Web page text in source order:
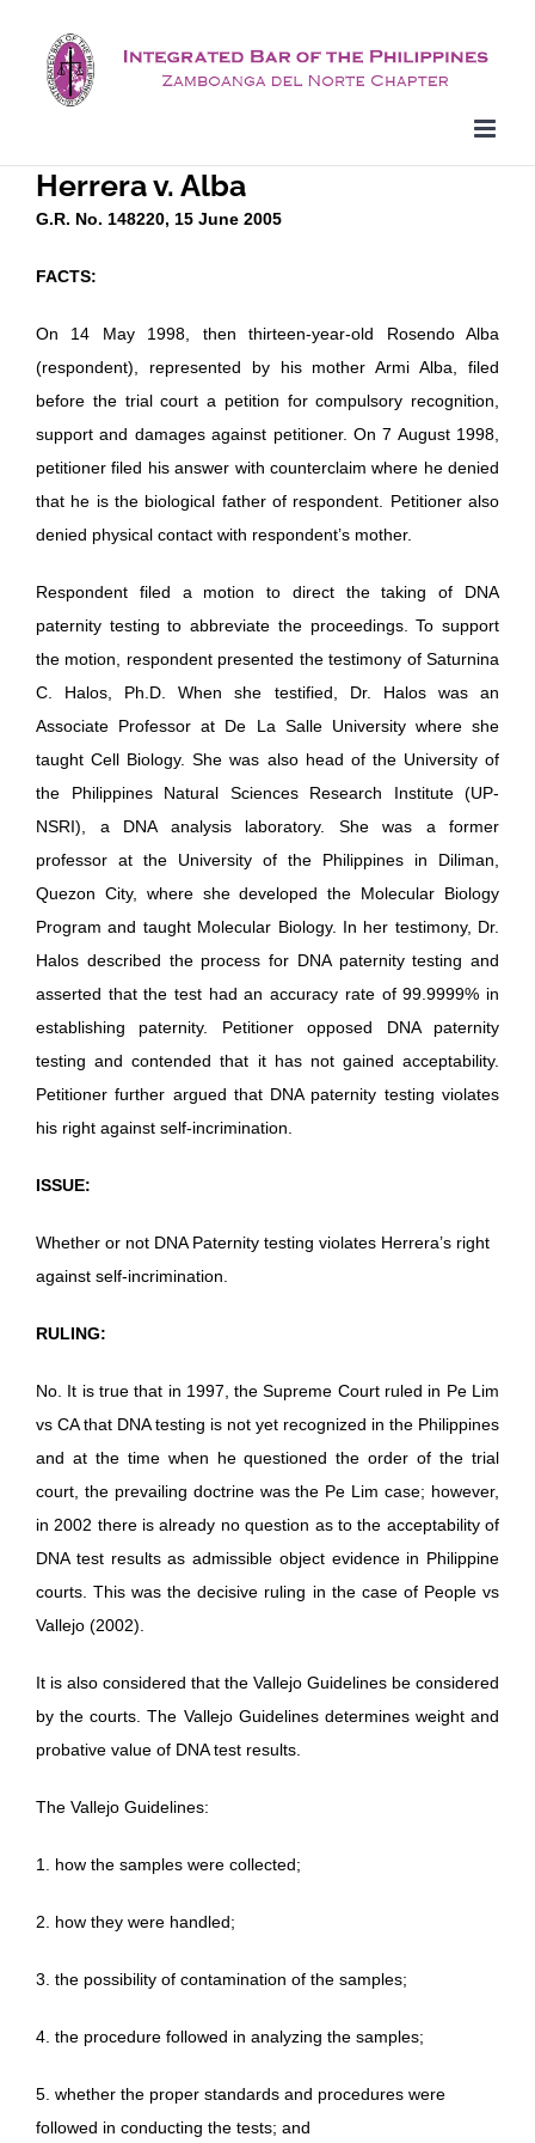
content
Herrera v. Alba
G.R. No. 148220, 15 June 2005
FACTS:
On 14 May 1998, then thirteen-year-old Rosendo Alba
(respondent), represented by his mother Armi Alba, filed
before the trial court a petition for compulsory recognition,
support and damages against petitioner. On 7 August 1998,
petitioner filed his answer with counterclaim where he denied
that he is the biological father of respondent. Petitioner also
denied physical contact with respondent’s mother.
Respondent filed a motion to direct the taking of DNA
paternity testing to abbreviate the proceedings. To support
the motion, respondent presented the testimony of Saturnina
C. Halos, Ph.D. When she testified, Dr. Halos was an
Associate Professor at De La Salle University where she
taught Cell Biology. She was also head of the University of
the Philippines Natural Sciences Research Institute (UP-
NSRI), a DNA analysis laboratory. She was a former
professor at the University of the Philippines in Diliman,
Quezon City, where she developed the Molecular Biology
Program and taught Molecular Biology. In her testimony, Dr.
Halos described the process for DNA paternity testing and
asserted that the test had an accuracy rate of 99.9999% in
establishing paternity. Petitioner opposed DNA paternity
testing and contended that it has not gained acceptability.
Petitioner further argued that DNA paternity testing violates
his right against self-incrimination.
ISSUE:
Whether or not DNA Paternity testing violates Herrera’s right
against self-incrimination.
RULING:
No. It is true that in 1997, the Supreme Court ruled in Pe Lim
vs CA that DNA testing is not yet recognized in the Philippines
and at the time when he questioned the order of the trial
court, the prevailing doctrine was the Pe Lim case; however,
in 2002 there is already no question as to the acceptability of
DNA test results as admissible object evidence in Philippine
courts. This was the decisive ruling in the case of People vs
Vallejo (2002).
It is also considered that the Vallejo Guidelines be considered
by the courts. The Vallejo Guidelines determines weight and
probative value of DNA test results.
The Vallejo Guidelines:
1. how the samples were collected;
2. how they were handled;
3. the possibility of contamination of the samples;
4. the procedure followed in analyzing the samples;
5. whether the proper standards and procedures were
followed in conducting the tests; and